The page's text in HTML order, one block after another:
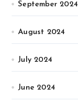
September 2024
August 2024
July 2024
June 2024